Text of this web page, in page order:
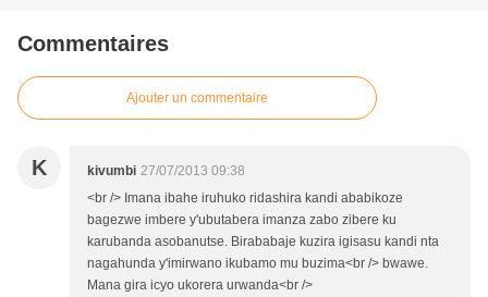
Commentaires
Ajouter un commentaire
K kivumbi 27/07/2013 09:38
<br /> Imana ibahe iruhuko ridashira kandi ababikoze
bagezwe imbere y'ubutabera imanza zabo zibere ku
karubanda asobanutse. Birababaje kuzira igisasu kandi nta
nagahunda y'imirwano ikubamo mu buzima<br /> bwawe.
Mana gira icyo ukorera urwanda<br />